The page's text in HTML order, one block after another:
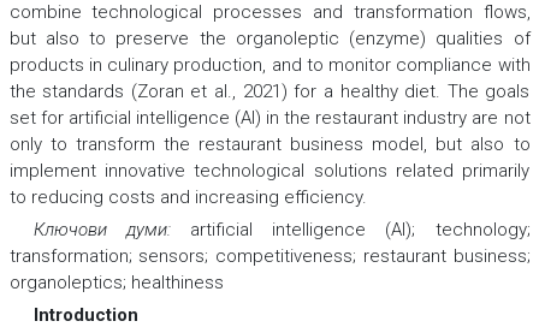
combine technological processes and transformation flows,
but also to preserve the organoleptic (enzyme) qualities of
products in culinary production, and to monitor compliance with
the standards (Zoran et al., 2021) for a healthy diet. The goals
set for artificial intelligence (AI) in the restaurant industry are not
only to transform the restaurant business model, but also to
implement innovative technological solutions related primarily
to reducing costs and increasing efficiency.
Ключови думи: artificial intelligence (AI); technology;
transformation; sensors; competitiveness; restaurant business;
organoleptics; healthiness
Introduction